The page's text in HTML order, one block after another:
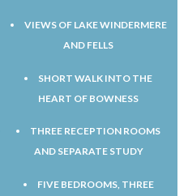
VIEWS OF LAKE WINDERMERE
AND FELLS
SHORT WALK INTO THE
HEART OF BOWNESS
THREE RECEPTION ROOMS
AND SEPARATE STUDY
FIVE BEDROOMS, THREE